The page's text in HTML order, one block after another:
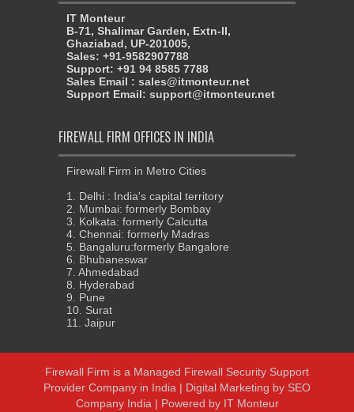
IT Monteur
B-71, Shalimar Garden, Extn-II,
Ghaziabad, UP-201005,
Sales: +91-9582907788
Support: +91 94 8585 7788
Sales Email : sales@itmonteur.net
Support Email: support@itmonteur.net
FIREWALL FIRM OFFICES IN INDIA
Firewall Firm in Metro Cities
1. Delhi : India's capital territory
2. Mumbai: formerly Bombay
3. Kolkata: formerly Calcutta
4. Chennai: formerly Madras
5. Bangaluru:formerly Bangalore
6. Bhubaneswar
7. Ahmedabad
8. Hyderabad
9. Pune
10. Surat
11. Jaipur
Firewall Firm is a Managed Firewall Security Support
Provider Company in India | Digital Marketing by SEO
Company India | Powered by IT Monteur